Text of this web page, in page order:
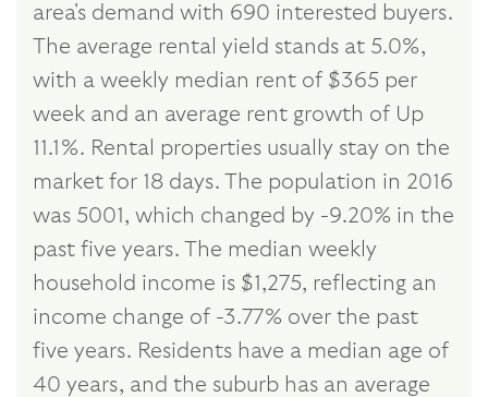
area's demand with 690 interested buyers.
The average rental yield stands at 5.0%,
with a weekly median rent of $365 per
week and an average rent growth of Up
11.1%. Rental properties usually stay on the
market for 18 days. The population in 2016
was 5001, which changed by -9.20% in the
past five years. The median weekly
household income is $1,275, reflecting an
income change of -3.77% over the past
five years. Residents have a median age of
40 years, and the suburb has an average